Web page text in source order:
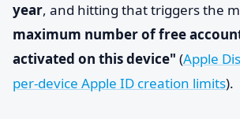
year, and hitting that triggers the
maximum number of free
activated on this device" (Apple
per-device Apple ID creation limits).